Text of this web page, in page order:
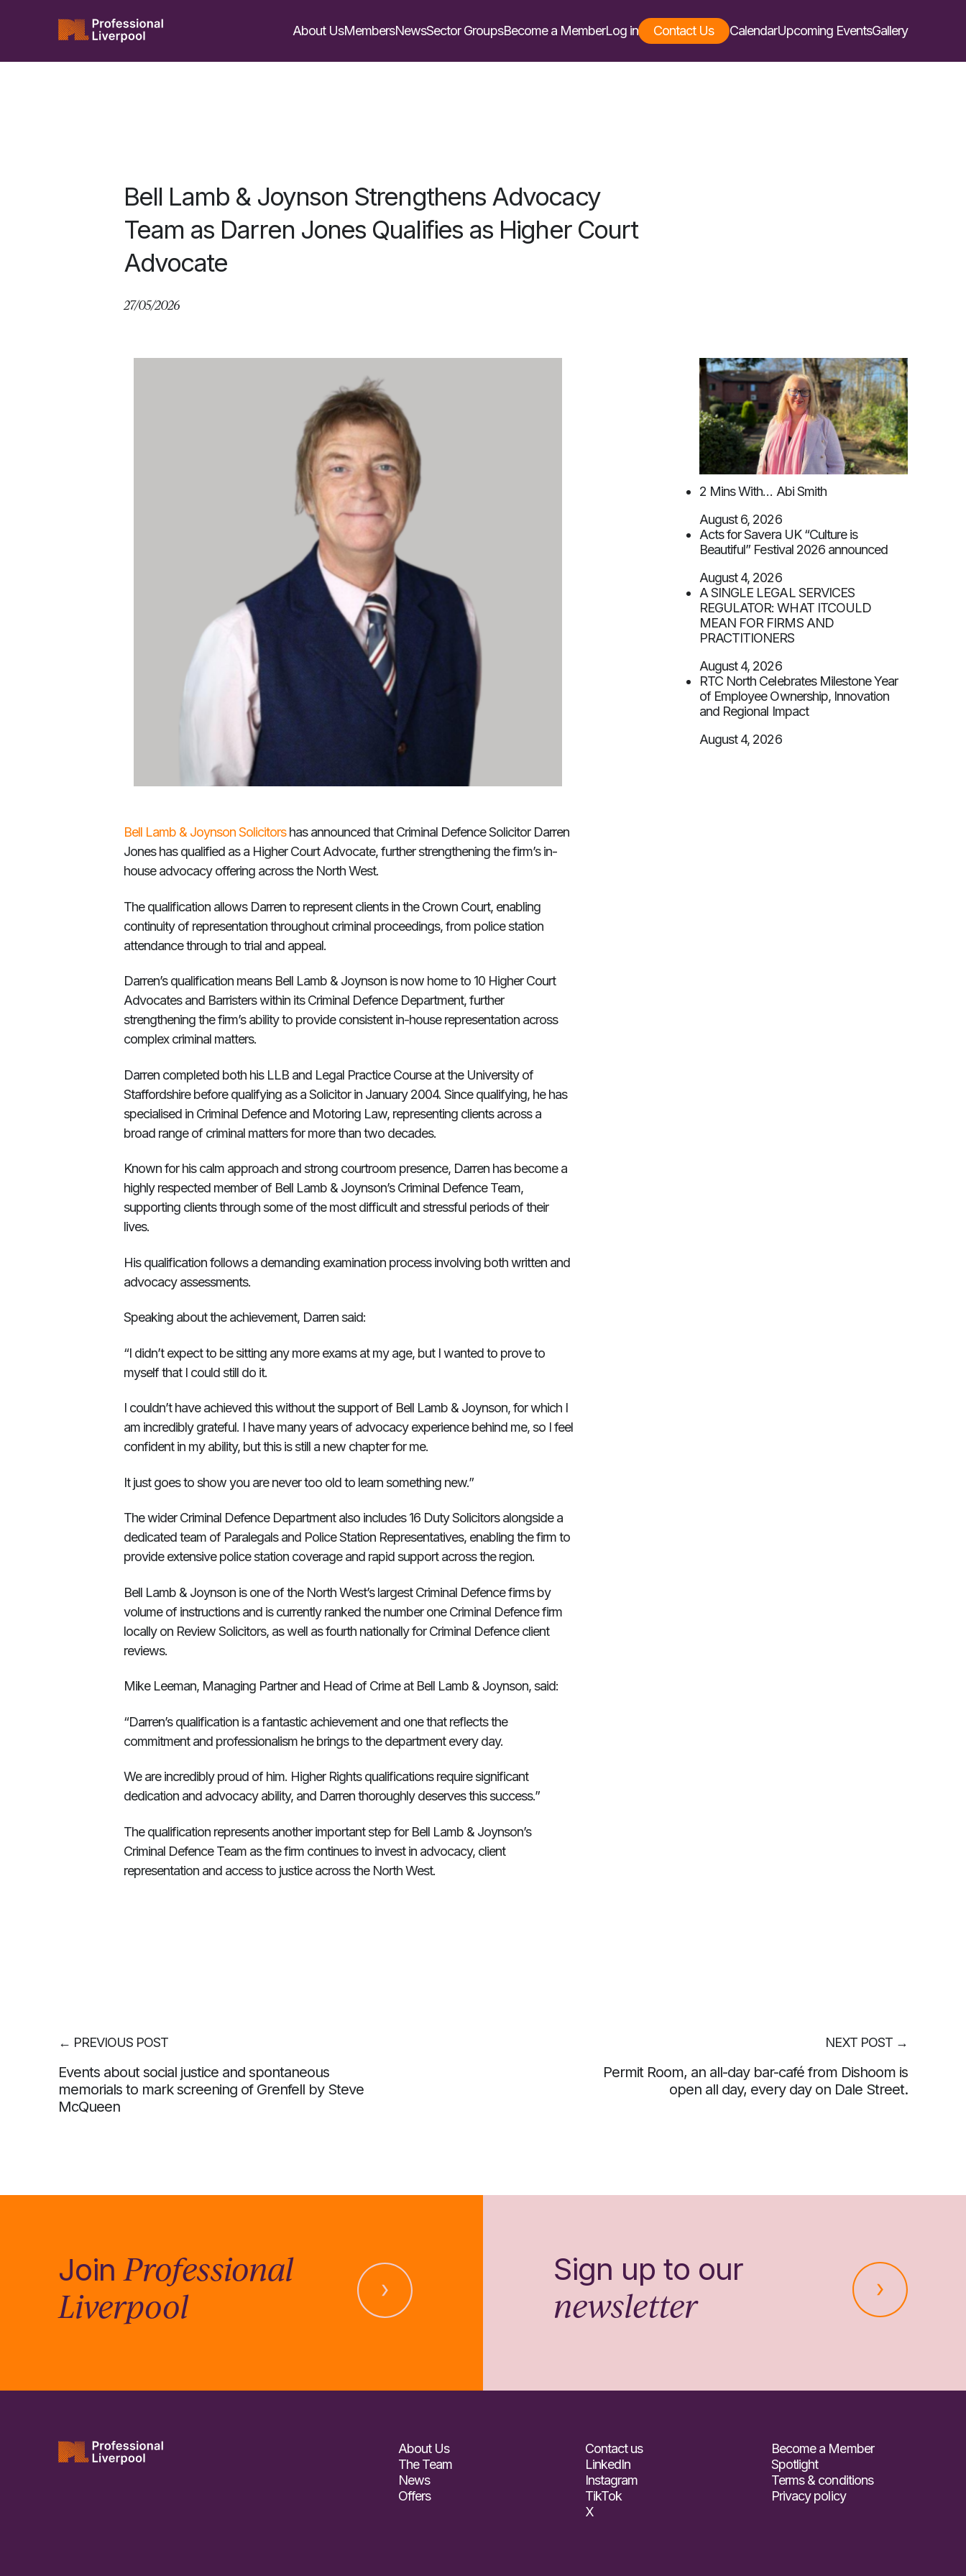
About UsMembersNewsSector GroupsBecome a MemberLog in Contact Us CalendarUpcoming EventsGallery
Bell Lamb & Joynson Strengthens Advocacy
Team as Darren Jones Qualifies as Higher Court
Advocate
27/05/2026
Bell Lamb & Joynson Solicitorshas announced that Criminal Defence Solicitor Darren
Jones has qualified as a Higher Court Advocate, further strengthening the firm’s in-
house advocacy offering across the North West.
The qualification allows Darren to represent clients in the Crown Court, enabling
continuity of representation throughout criminal proceedings, from police station
attendance through to trial and appeal.
Darren’s qualification means Bell Lamb & Joynson is now home to 10 Higher Court
Advocates and Barristers within its Criminal Defence Department, further
strengthening the firm’s ability to provide consistent in-house representation across
complex criminal matters.
Darren completed both his LLB and Legal Practice Course at the University of
Staffordshire before qualifying as a Solicitor in January 2004. Since qualifying, he has
specialised in Criminal Defence and Motoring Law, representing clients across a
broad range of criminal matters for more than two decades.
Known for his calm approach and strong courtroom presence, Darren has become a
highly respected member of Bell Lamb & Joynson’s Criminal Defence Team,
supporting clients through some of the most difficult and stressful periods of their
lives.
His qualification follows a demanding examination process involving both written and
advocacy assessments.
Speaking about the achievement, Darren said:
“I didn’t expect to be sitting any more exams at my age, but I wanted to prove to
myself that I could still do it.
I couldn’t have achieved this without the support of Bell Lamb & Joynson, for which I
am incredibly grateful. I have many years of advocacy experience behind me, so I feel
confident in my ability, but this is still a new chapter for me.
It just goes to show you are never too old to learn something new.”
The wider Criminal Defence Department also includes 16 Duty Solicitors alongside a
dedicated team of Paralegals and Police Station Representatives, enabling the firm to
provide extensive police station coverage and rapid support across the region.
Bell Lamb & Joynson is one of the North West’s largest Criminal Defence firms by
volume of instructions and is currently ranked the number one Criminal Defence firm
locally on Review Solicitors, as well as fourth nationally for Criminal Defence client
reviews.
Mike Leeman, Managing Partner and Head of Crime at Bell Lamb & Joynson, said:
“Darren’s qualification is a fantastic achievement and one that reflects the
commitment and professionalism he brings to the department every day.
We are incredibly proud of him. Higher Rights qualifications require significant
dedication and advocacy ability, and Darren thoroughly deserves this success.”
The qualification represents another important step for Bell Lamb & Joynson’s
Criminal Defence Team as the firm continues to invest in advocacy, client
representation and access to justice across the North West.
2 Mins With… Abi Smith
August 6, 2026
Acts for Savera UK “Culture is
Beautiful” Festival 2026 announced
August 4, 2026
A SINGLE LEGAL SERVICES
REGULATOR: WHAT ITCOULD
MEAN FOR FIRMS AND
PRACTITIONERS
August 4, 2026
RTC North Celebrates Milestone Year
of Employee Ownership, Innovation
and Regional Impact
August 4, 2026
← PREVIOUS POST
Events about social justice and spontaneous
memorials to mark screening of Grenfell by Steve
McQueen
NEXT POST →
Permit Room, an all-day bar-café from Dishoom is
open all day, every day on Dale Street.
Join Professional
Liverpool
Sign up to our
newsletter
About Us
The Team
News
Offers
Contact us
LinkedIn
Instagram
TikTok
X
Become a Member
Spotlight
Terms & conditions
Privacy policy